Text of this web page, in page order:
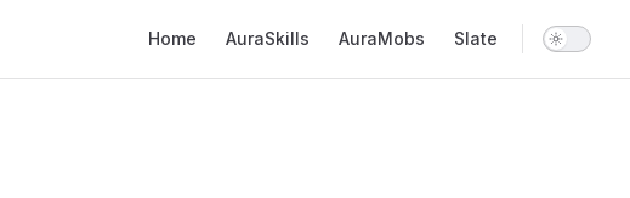
Home AuraSkills AuraMobs Slate